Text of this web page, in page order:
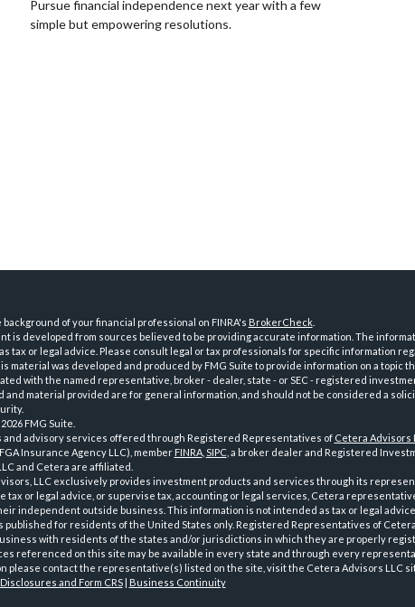
Pursue financial independence next year with a few
simple but empowering resolutions.
background of your financial professional on FINRA's BrokerCheck.
is developed from sources believed to be providing accurate information. The
tax or legal advice. Please consult legal or tax professionals for specific information
material was developed and produced by FMG Suite to provide information on a topic
with the named representative, broker - dealer, state - or SEC - registered
and material provided are for general information, and should not be considered a
FMG Suite.
and advisory services offered through Registered Representatives of Cetera Advisors
Insurance Agency LLC), member FINRA, SIPC, a broker dealer and Registered
and Cetera are affiliated.
LLC exclusively provides investment products and services through its
tax or legal advice, or supervise tax, accounting or legal services, Cetera
independent outside business. This information is not intended as tax or legal advice.
published for residents of the United States only. Registered Representatives of
with residents of the states and/or jurisdictions in which they are properly
referenced on this site may be available in every state and through every
please contact the representative(s) listed on the site, visit the Cetera Advisors LLC
and Form CRS| Business Continuity